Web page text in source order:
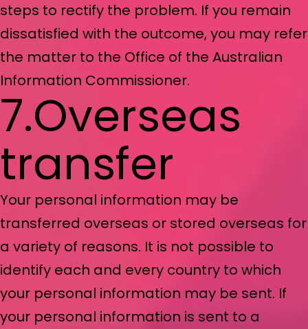
steps to rectify the problem. If you remain
dissatisfied with the outcome, you may refer
the matter to the Office of the Australian
Information Commissioner.
7.Overseas
transfer
Your personal information may be
transferred overseas or stored overseas for
a variety of reasons. It is not possible to
identify each and every country to which
your personal information may be sent. If
your personal information is sent to a